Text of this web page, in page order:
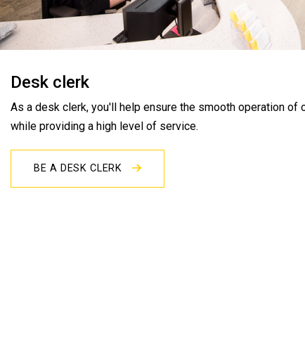
Desk clerk
As a desk clerk, you'll help ensure the smooth operation of
while providing a high level of service.
BE A DESK CLERK